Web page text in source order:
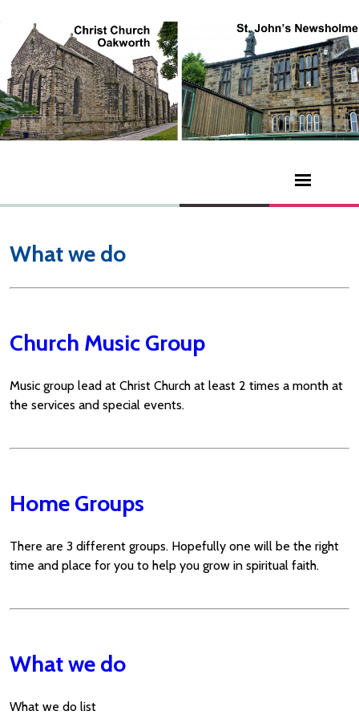
What we do
Church Music Group
Music group lead at Christ Church at least 2 times a month at
the services and special events.
Home Groups
There are 3 different groups. Hopefully one will be the right
time and place for you to help you grow in spiritual faith.
What we do
What we do list